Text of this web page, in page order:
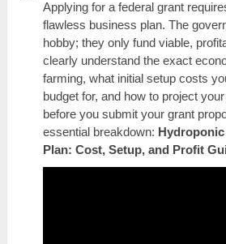
Applying for a federal grant
flawless business plan. The
hobby; they only fund viable,
clearly understand the exact
farming, what initial setup costs
budget for, and how to project
before you submit your grant
essential breakdown:
Plan: Cost, Setup, and Profit